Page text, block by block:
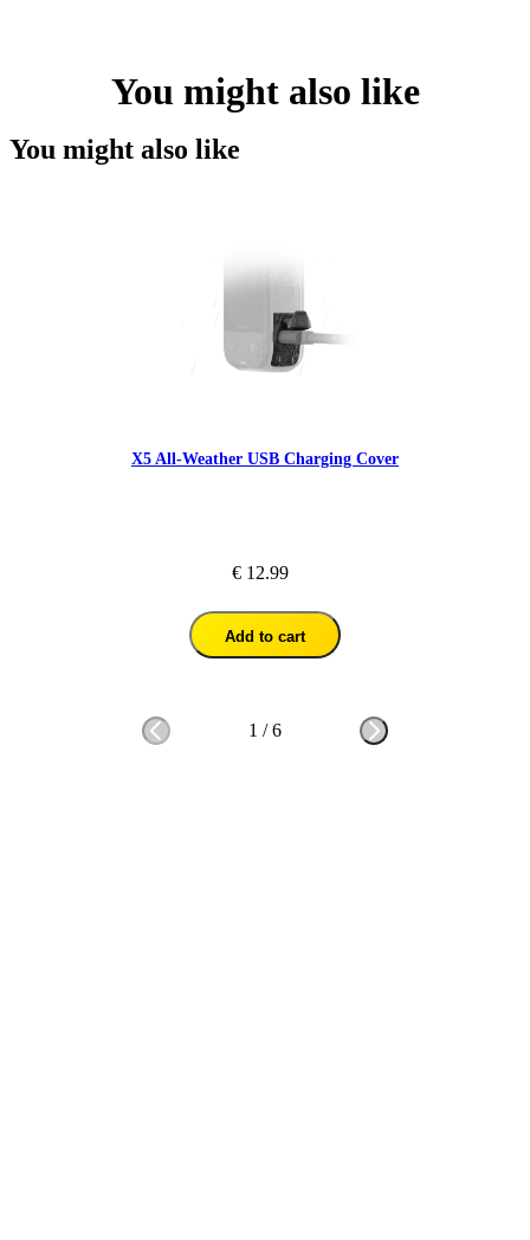
You might also like
You might also like
X5 All-Weather USB Charging Cover
€ 12.99
Add to cart
1 /6